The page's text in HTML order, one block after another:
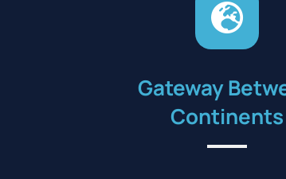
Gateway
Continents